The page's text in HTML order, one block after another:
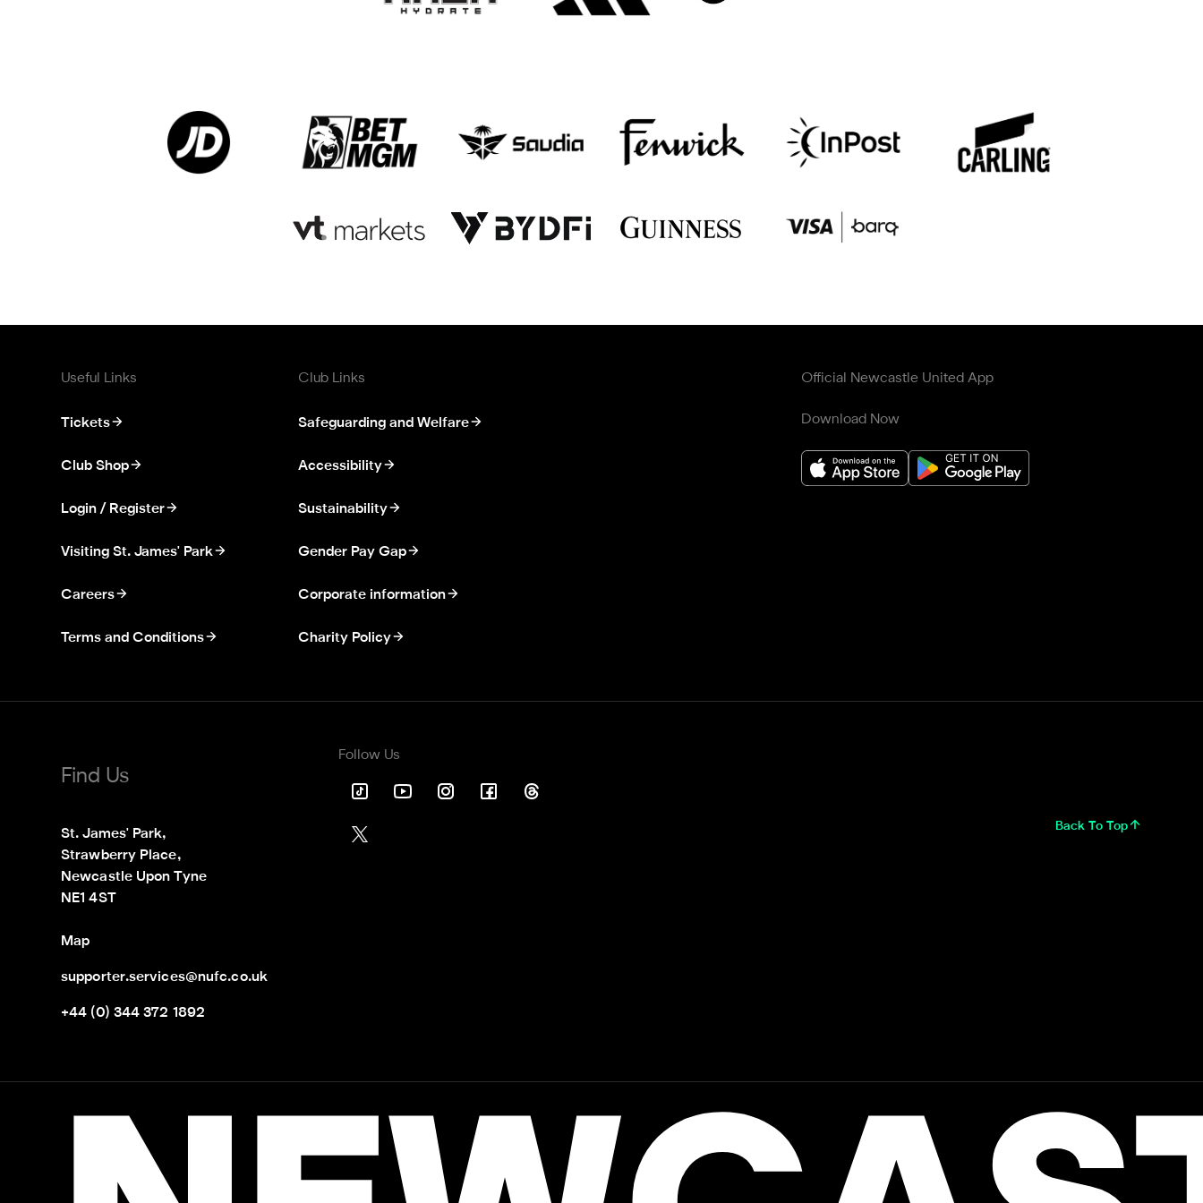
Useful Links
Tickets
Club Shop
Login / Register
Visiting St. James' Park
Careers
Terms and Conditions
Club Links
Safeguarding and Welfare
Accessibility
Sustainability
Gender Pay Gap
Corporate information
Charity Policy
Official Newcastle United App
Download Now
Find Us
St. James' Park,
Strawberry Place,
Newcastle Upon Tyne
NE1 4ST
Map
supporter.services@nufc.co.uk
+44 (0) 344 372 1892
Follow Us
Back To Top